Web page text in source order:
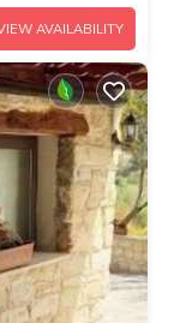
AVAILABILITY